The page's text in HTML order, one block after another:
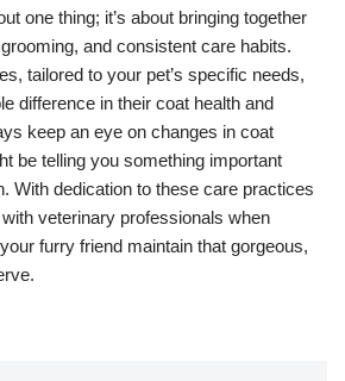
one thing; it’s about bringing together
and consistent care habits.
tailored to your pet’s specific needs,
difference in their coat health and
keep an eye on changes in coat
be telling you something important
With dedication to these care practices
veterinary professionals when
furry friend maintain that gorgeous,